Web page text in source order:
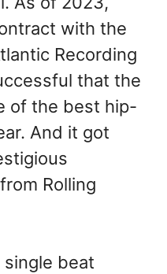
with the
Recording
that the
of the best hip-
And it got
Rolling
beat